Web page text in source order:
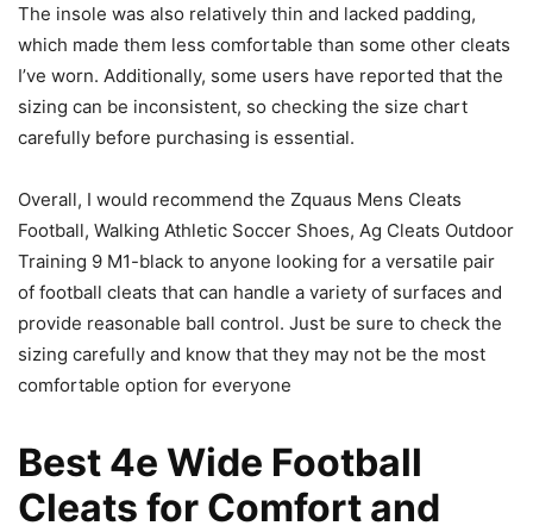
The insole was also relatively thin and lacked padding,
which made them less comfortable than some other cleats
I’ve worn. Additionally, some users have reported that the
sizing can be inconsistent, so checking the size chart
carefully before purchasing is essential.
Overall, I would recommend the Zquaus Mens Cleats
Football, Walking Athletic Soccer Shoes, Ag Cleats Outdoor
Training 9 M1-black to anyone looking for a versatile pair
of football cleats that can handle a variety of surfaces and
provide reasonable ball control. Just be sure to check the
sizing carefully and know that they may not be the most
comfortable option for everyone
Best 4e Wide Football
Cleats for Comfort and